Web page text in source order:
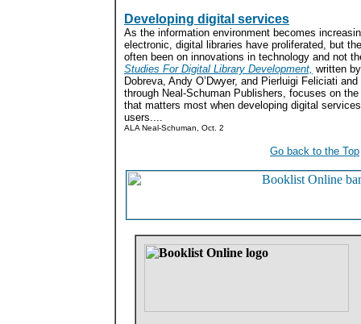
Developing digital services
As the information environment becomes
electronic, digital libraries have proliferated, but
often been on innovations in technology and not
Studies For Digital Library Development, written
Dobreva, Andy O’Dwyer, and Pierluigi Feliciati
through Neal-Schuman Publishers, focuses on
that matters most when developing digital
users....
ALA Neal-Schuman, Oct. 2
Go back to the Top